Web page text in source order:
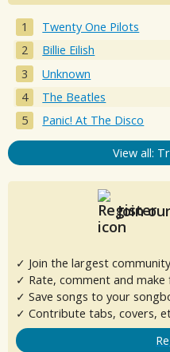
Twenty One Pilots
Billie Eilish
Unknown
The Beatles
Panic! At The Disco
View all:
Join
✓ Join the largest
✓ Rate, comment and make
✓ Save songs to your
✓ Contribute tabs, covers,